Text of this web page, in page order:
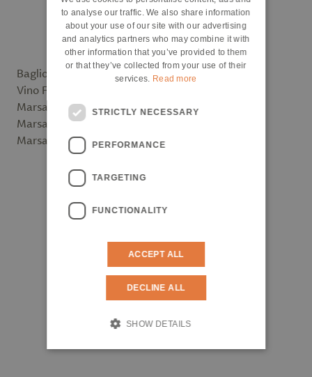
Baglio Florio - Marsala Vergine Riserva
Vino Florio
Marsala Vergine Riserva 2005 – Premium
Marsala Vergine Riserva 2011 - Classic
Marsala Superiore Secco 2016 - Classic
to analyse our traffic. We also share information
about your use of our site with our advertising
and analytics partners who may combine it with
other information that you’ve provided to them
or that they’ve collected from your use of their
services. Read more
STRICTLY NECESSARY
PERFORMANCE
TARGETING
FUNCTIONALITY
ACCEPT ALL
DECLINE ALL
SHOW DETAILS